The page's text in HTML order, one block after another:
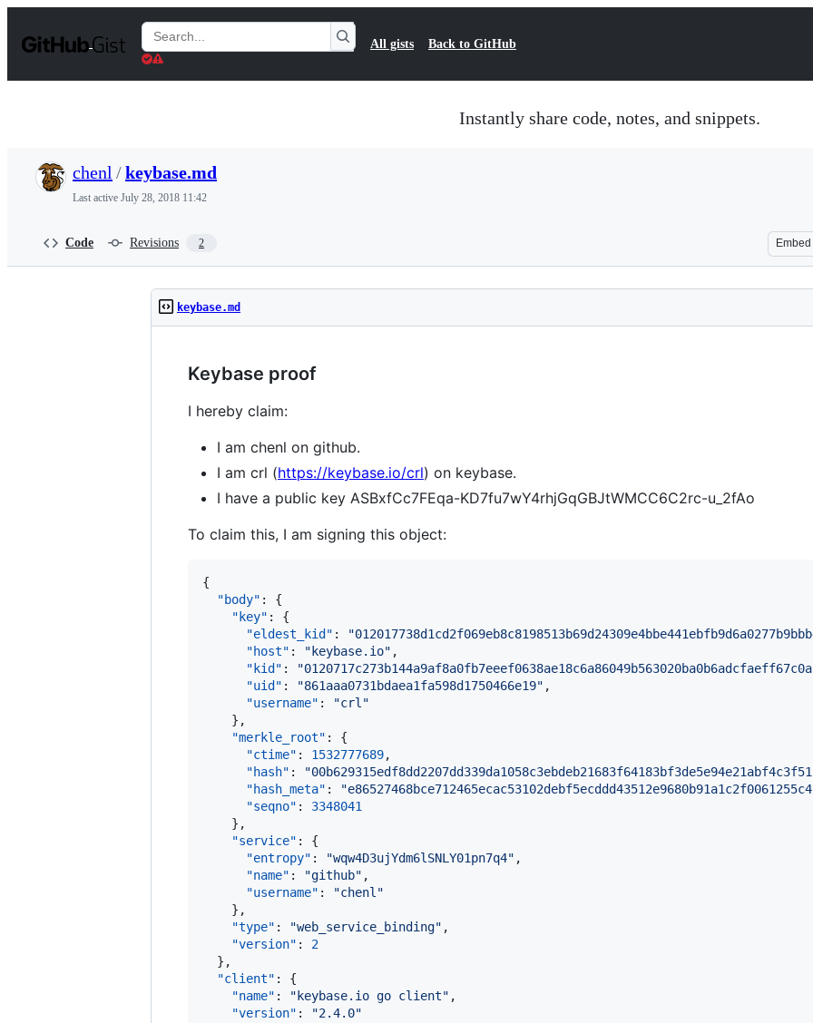
t
Search
Gists
All gists Back to GitHub
Instantly share code, notes, and snippets.
chenl /keybase.md
Last active July 28, 2018 11:42
Code Revisions 2 Embed
keybase.md
Keybase proof
I hereby claim:
I am chenl on github.
I am crl (https://keybase.io/crl) on keybase.
I have a public key ASBxfCc7FEqa-KD7fu7wY4rhjGqGBJtWMCC6C2rc-u_2fAo
To claim this, I am signing this object:
{
"body" : {
"key" : {
"eldest_kid" : "
"host" : " keybase.io" ,
"kid" : "0120717c273b144a9af8a0fb7eeef0638ae18c6a86049b563020ba0b6adcfaeff67c0a
"uid" : "861aaa0731bdaea1fa598d1750466e19" ,
"username" : "crl "
    },
"merkle_root" : {
"ctime" : 1532777689,
"hash" : "
"hash_meta" : "e86527468bce712465ecac53102debf5ecddd43512e9680b91a1c2f0061255c4
"seqno" : 3348041
    },
"service" : {
"entropy" : "wqw4D3ujYdm6lSNLY01pn7q4" ,
"name" : "github" ,
"username" : "chenl "
    },
"type" : "web_service_binding" ,
"version" : 2
  },
"client" : {
"name" : " keybase.io go client" ,
"version" : "2.4.0"